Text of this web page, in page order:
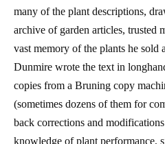
many of the plant descriptions,
archive of garden articles, trusted
vast memory of the plants he sold
Dunmire wrote the text in
copies from a Bruning copy
(sometimes dozens of them for
back corrections and
knowledge of plant performance,